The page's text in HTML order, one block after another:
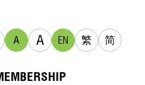
A A EN 繁 简